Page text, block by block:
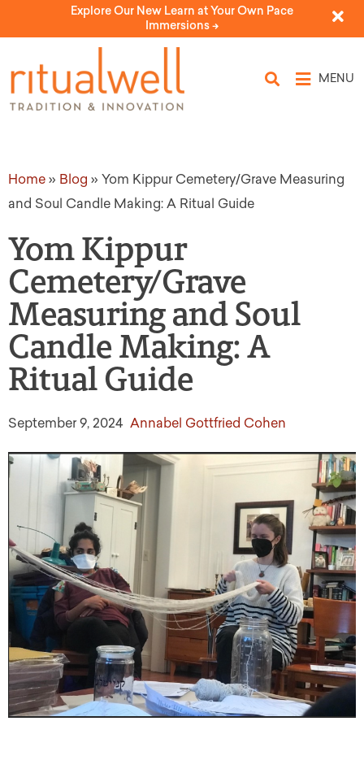
Explore Our New Learn at Your Own Pace
Immersions ->
MENU
Home » Blog » Yom Kippur Cemetery/Grave Measuring
and Soul Candle Making: A Ritual Guide
Yom Kippur
Cemetery/Grave
Measuring and Soul
Candle Making: A
Ritual Guide
September 9, 2024 Annabel Gottfried Cohen